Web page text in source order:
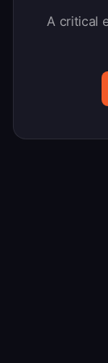
A critical